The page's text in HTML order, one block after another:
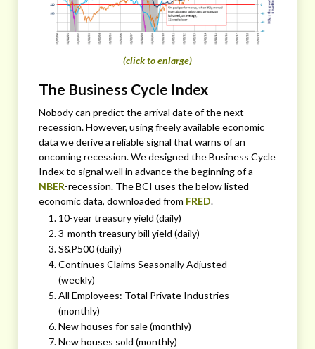
(click to enlarge)
The Business Cycle Index
Nobody can predict the arrival date of the next
recession. However, using freely available economic
data we derive a reliable signal that warns of an
oncoming recession. We designed the Business Cycle
Index to signal well in advance the beginning of a
NBER-recession. The BCI uses the below listed
economic data, downloaded from FRED.
10-year treasury yield (daily)
3-month treasury bill yield (daily)
S&P500 (daily)
Continues Claims Seasonally Adjusted
(weekly)
All Employees: Total Private Industries
(monthly)
New houses for sale (monthly)
New houses sold (monthly)